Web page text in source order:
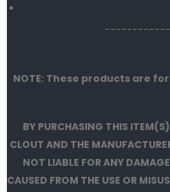
NOTE: These products are for
BY PURCHASING THIS
CLOUT AND THE
NOT LIABLE FOR ANY
CAUSED FROM THE USE OR